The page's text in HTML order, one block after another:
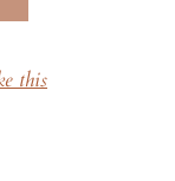
this